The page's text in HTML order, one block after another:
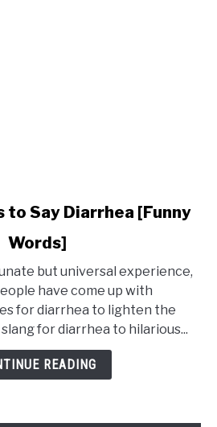
to Say Diarrhea [Funny
Words]
but universal experience,
have come up with
for diarrhea to lighten the
for diarrhea to hilarious...
READING